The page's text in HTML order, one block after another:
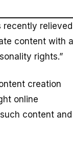
recently relieved
content with a
rights.”
creation
online
content and